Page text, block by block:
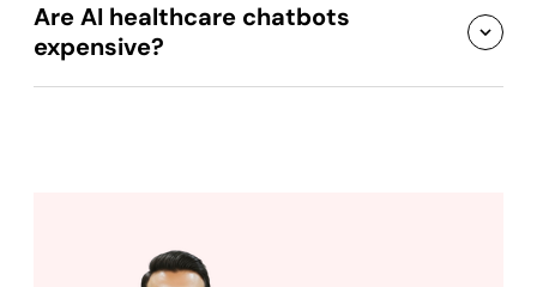
Are AI healthcare chatbots
expensive?